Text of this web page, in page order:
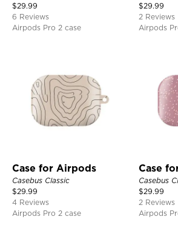
$29.99
6 Reviews
Airpods Pro 2 case
$29.99
2 Reviews
Airpods
Case for Airpods
Casebus Classic
$29.99
4 Reviews
Airpods Pro 2 case
Case
Casebus
$29.99
2 Reviews
Airpods